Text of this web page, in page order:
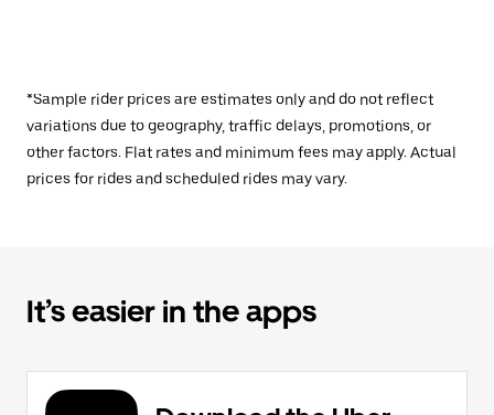
*Sample rider prices are estimates only and do not reflect
variations due to geography, traffic delays, promotions, or
other factors. Flat rates and minimum fees may apply. Actual
prices for rides and scheduled rides may vary.
It’s easier in the apps